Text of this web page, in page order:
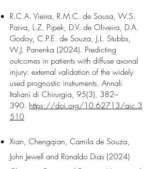
R.C.A. Vieira, R.M.C. de Sousa, W.S.
Paiva, L.Z. Pipek, D.V. de Oliveira, D.A.
Godoy, C.P.E. de Souza, J.L. Stubbs,
W.J. Panenka (2024). Predicting
outcomes in patients with diffuse axonal
injury: external validation of the widely
used prognostic instruments. Annali
Italiani di Chirurgia, 95(3), 382–
390. https://doi.org/10.62713/aic.3
510
Xian, Chengqian, Camila de Souza,
John Jewell and Ronaldo Dias (2024)